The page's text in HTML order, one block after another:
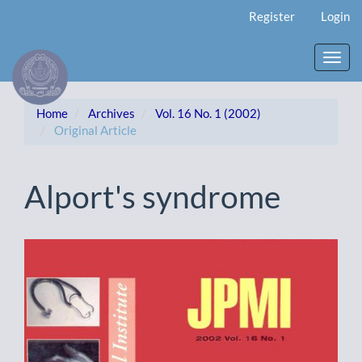
Content
Sidebar
Register Login
Home Archives
Vol. 16 No. 1 (2002)
Original Article
Alport's syndrome
Sidebar